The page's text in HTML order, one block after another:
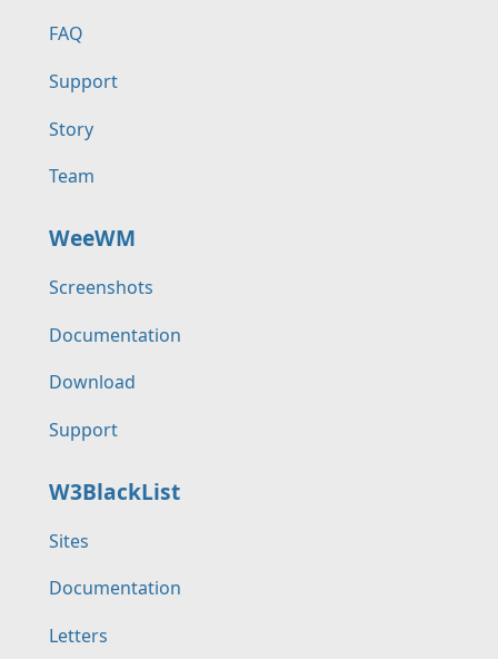
FAQ
Support
Story
Team
WeeWM
Screenshots
Documentation
Download
Support
W3BlackList
Sites
Documentation
Letters